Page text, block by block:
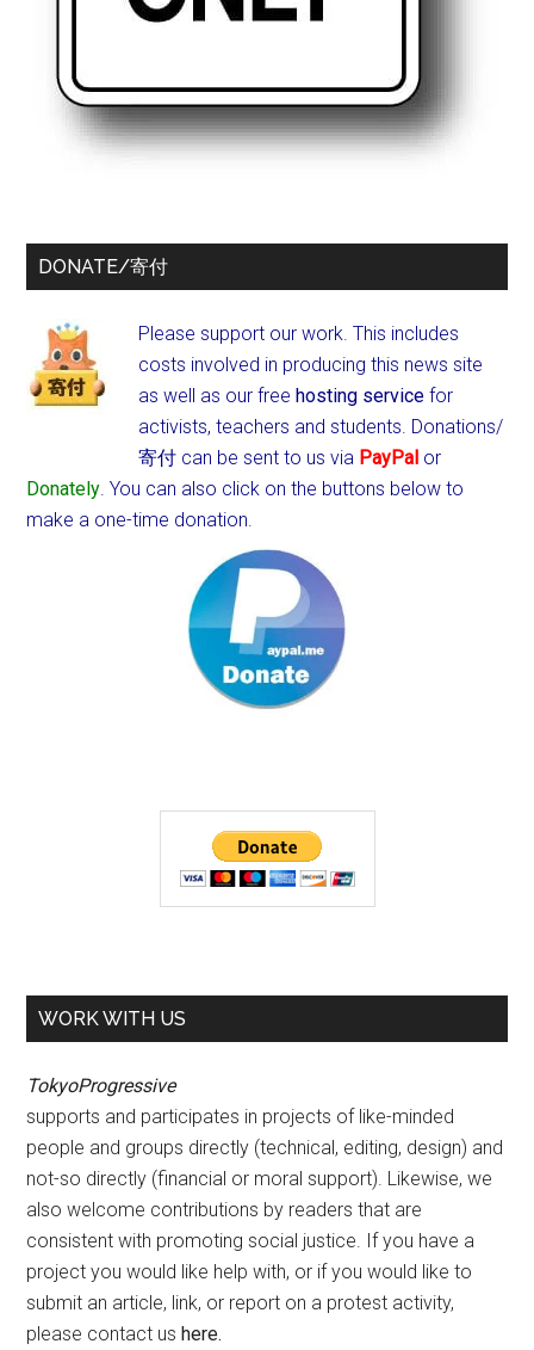
DONATE/寄付
Please support our work. This includes
costs involved in producing this news site
as well as our freehosting service for
activists, teachers and students. Donations/
寄付 can be sent to us via PayPal or
Donately. You can also click on the buttons below to
make a one-time donation.
WORK WITH US
TokyoProgressive
supports and participates in projects of like-minded
people and groups directly (technical, editing, design) and
not-so directly (financial or moral support). Likewise, we
also welcome contributions by readers that are
consistent with promoting social justice. If you have a
project you would like help with, or if you would like to
submit an article, link, or report on a protest activity,
please contact ushere.